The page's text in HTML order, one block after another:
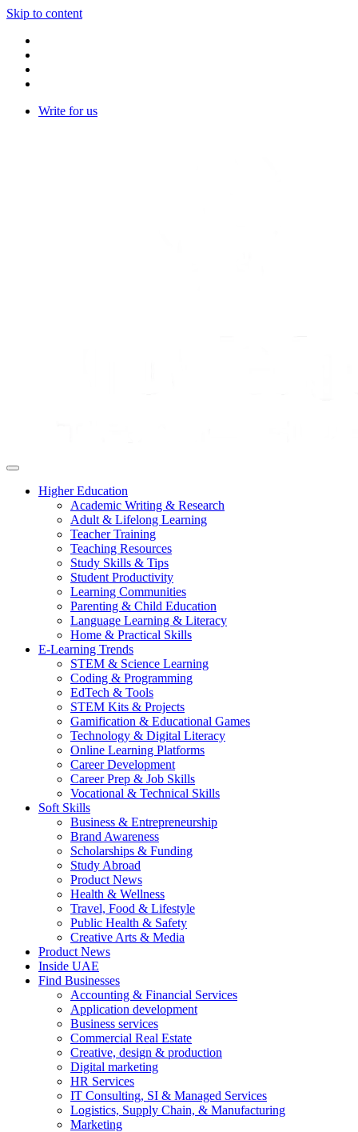
Skip to content
Write for us
Higher Education
Academic Writing & Research
Adult & Lifelong Learning
Teacher Training
Teaching Resources
Study Skills & Tips
Student Productivity
Learning Communities
Parenting & Child Education
Language Learning & Literacy
Home & Practical Skills
E-Learning Trends
STEM & Science Learning
Coding & Programming
EdTech & Tools
STEM Kits & Projects
Gamification & Educational Games
Technology & Digital Literacy
Online Learning Platforms
Career Development
Career Prep & Job Skills
Vocational & Technical Skills
Soft Skills
Business & Entrepreneurship
Brand Awareness
Scholarships & Funding
Study Abroad
Product News
Health & Wellness
Travel, Food & Lifestyle
Public Health & Safety
Creative Arts & Media
Product News
Inside UAE
Find Businesses
Accounting & Financial Services
Application development
Business services
Commercial Real Estate
Creative, design & production
Digital marketing
HR Services
IT Consulting, SI & Managed Services
Logistics, Supply Chain, & Manufacturing
Marketing